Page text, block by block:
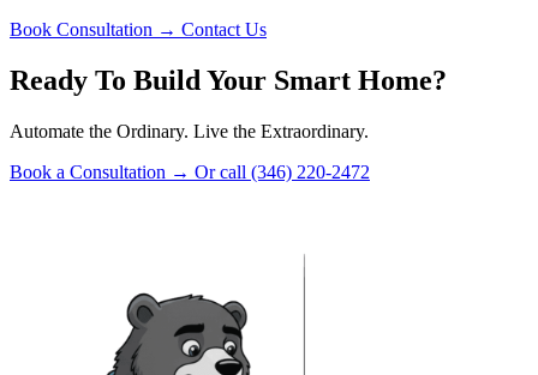
Book Consultation → Contact Us
Ready To Build Your Smart Home?
Automate the Ordinary. Live the Extraordinary.
Book a Consultation → Or call (346) 220-2472